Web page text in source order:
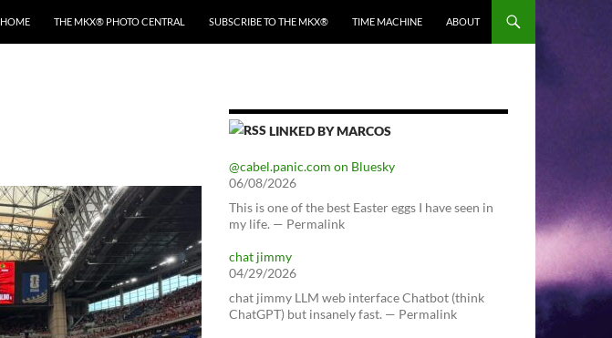
HOME THE MKX® PHOTO CENTRAL SUBSCRIBE TO THE MKX® TIME MACHINE ABOUT
LINKED BY MARCOS
@cabel.panic.com on Bluesky
06/08/2026
This is one of the best Easter eggs I have seen in
my life. — Permalink
chat jimmy
04/29/2026
chat jimmy LLM web interface Chatbot (think
ChatGPT) but insanely fast. — Permalink